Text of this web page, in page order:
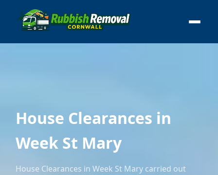
House Clearances in
Week St Mary
House Clearances in Week St Mary carried out